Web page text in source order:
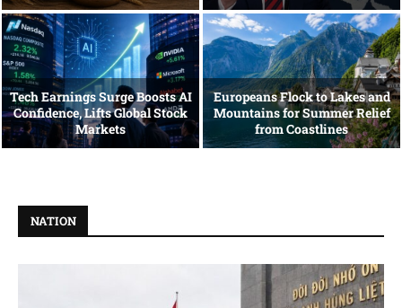
Tech Earnings Surge Boosts AI
Confidence, Lifts Global Stock
Markets
Europeans Flock to Lakes and
Mountains for Summer Relief
from Coastlines
NATION